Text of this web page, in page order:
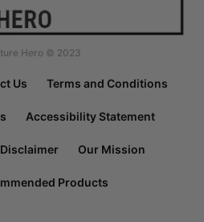
Hero © 2023
Us Terms and Conditions
Accessibility Statement
Disclaimer Our Mission
Products